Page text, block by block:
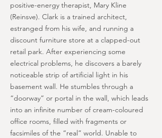
positive-energy therapist, Mary Kline
(Reinsve). Clark is a trained architect,
estranged from his wife, and running a
discount furniture store at a clapped-out
retail park. After experiencing some
electrical problems, he discovers a barely
noticeable strip of artificial light in his
basement wall. He stumbles through a
“doorway” or portal in the wall, which leads
into an infinite number of cream-coloured
office rooms, filled with fragments or
facsimiles of the “real” world. Unable to